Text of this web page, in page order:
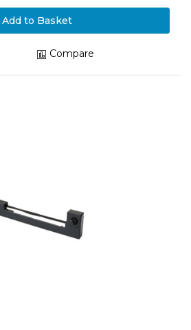
Add to Basket
Compare